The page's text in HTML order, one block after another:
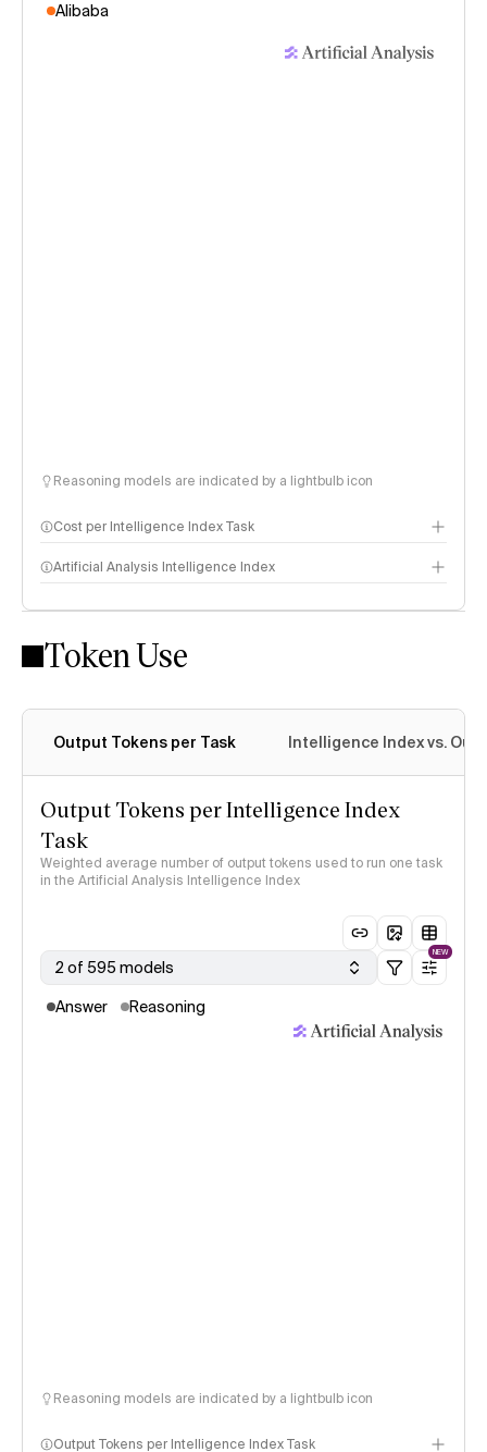
Alibaba
Reasoning models are indicated by a lightbulb icon
Cost per Intelligence Index Task
Artificial Analysis Intelligence Index
Intelligence Index methodology
Token Use
Output Tokens per Task Intelligence Index vs.
Output Tokens per Intelligence Index
Task
Weighted average number of output tokens used to run one task
in the Artificial Analysis Intelligence Index
2 of 595 models
NEW
Answer Reasoning
Reasoning models are indicated by a lightbulb icon
Output Tokens per Intelligence Index Task